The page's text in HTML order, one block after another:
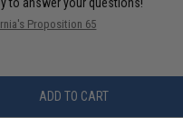
Proposition 65
ADD TO CART